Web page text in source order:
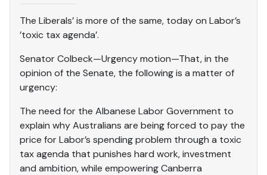
The Liberals’ is more of the same, today on Labor’s
’toxic tax agenda’.
Senator Colbeck—Urgency motion—That, in the
opinion of the Senate, the following is a matter of
urgency:
The need for the Albanese Labor Government to
explain why Australians are being forced to pay the
price for Labor’s spending problem through a toxic
tax agenda that punishes hard work, investment
and ambition, while empowering Canberra